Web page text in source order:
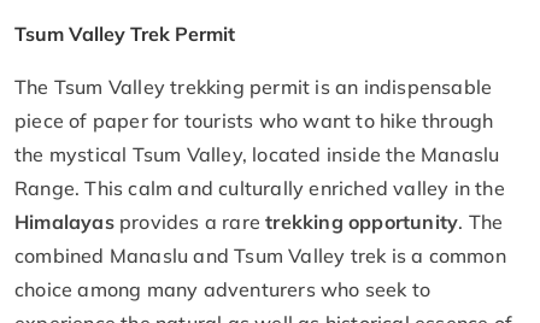
Tsum Valley Trek Permit
The Tsum Valley trekking permit is an indispensable
piece of paper for tourists who want to hike through
the mystical Tsum Valley, located inside the Manaslu
Range. This calm and culturally enriched valley in the
Himalayasprovides a raretrekking opportunity. The
combined Manaslu and Tsum Valley trek is a common
choice among many adventurers who seek to